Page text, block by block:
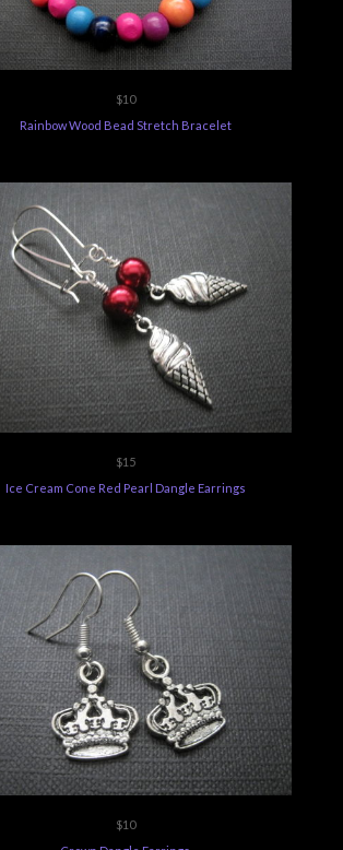
$10
Rainbow Wood Bead Stretch Bracelet
$15
Ice Cream Cone Red Pearl Dangle Earrings
$10